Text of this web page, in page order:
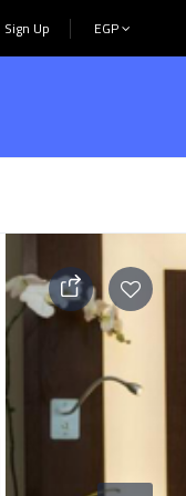
Sign Up EGP